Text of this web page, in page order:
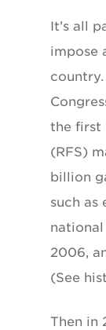
It’s all
impose
the first
(RFS)
billion
such as
2006,
(See
Then in